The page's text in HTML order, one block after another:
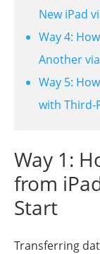
New iPad
Way 4:
Another
Way 5:
with Third-
Way 1:
from
Start
Transferring